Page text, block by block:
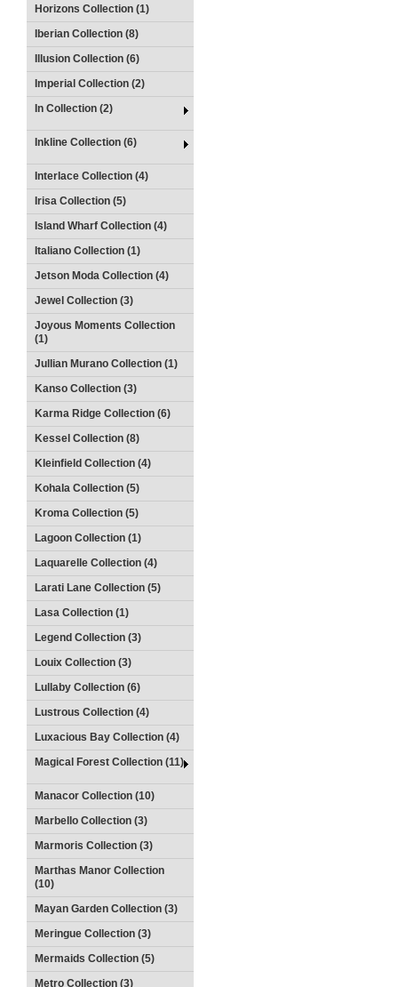
Horizons Collection (1)
Iberian Collection (8)
Illusion Collection (6)
Imperial Collection (2)
In Collection (2)
Inkline Collection (6)
Interlace Collection (4)
Irisa Collection (5)
Island Wharf Collection (4)
Italiano Collection (1)
Jetson Moda Collection (4)
Jewel Collection (3)
Joyous Moments Collection
(1)
Jullian Murano Collection (1)
Kanso Collection (3)
Karma Ridge Collection (6)
Kessel Collection (8)
Kleinfield Collection (4)
Kohala Collection (5)
Kroma Collection (5)
Lagoon Collection (1)
Laquarelle Collection (4)
Larati Lane Collection (5)
Lasa Collection (1)
Legend Collection (3)
Louix Collection (3)
Lullaby Collection (6)
Lustrous Collection (4)
Luxacious Bay Collection (4)
Magical Forest Collection (11)
Manacor Collection (10)
Marbello Collection (3)
Marmoris Collection (3)
Marthas Manor Collection
(10)
Mayan Garden Collection (3)
Meringue Collection (3)
Mermaids Collection (5)
Metro Collection (3)